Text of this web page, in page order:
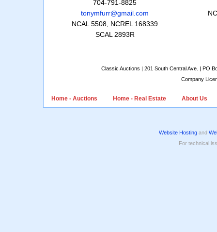
704-791-8825
tonymfurr@gmail.com
NCAL 5508, NCREL 168339
SCAL 2893R
Classic Auctions | 201 South Central Ave. | PO
Company
Home - Auctions Home - Real Estate About Us
Website Hosting and
For technical